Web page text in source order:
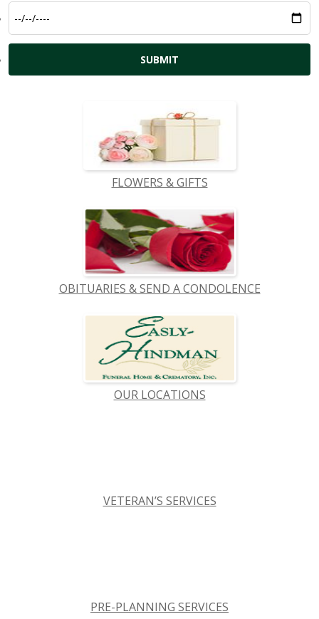
FLOWERS & GIFTS
OBITUARIES & SEND A CONDOLENCE
OUR LOCATIONS
VETERAN’S SERVICES
PRE-PLANNING SERVICES